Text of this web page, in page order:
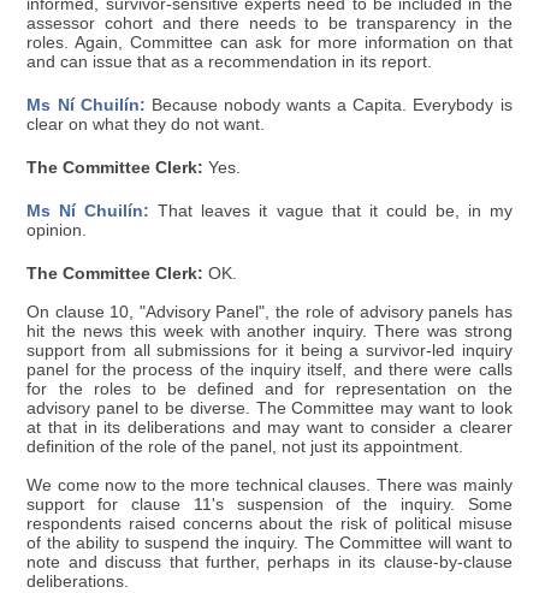
informed, survivor-sensitive experts need to be included in the
assessor cohort and there needs to be transparency in the
roles. Again, Committee can ask for more information on that
and can issue that as a recommendation in its report.
Ms Ní Chuilín: Because nobody wants a Capita. Everybody is
clear on what they do not want.
The Committee Clerk: Yes.
Ms Ní Chuilín: That leaves it vague that it could be, in my
opinion.
The Committee Clerk: OK.
On clause 10, "Advisory Panel", the role of advisory panels has
hit the news this week with another inquiry. There was strong
support from all submissions for it being a survivor-led inquiry
panel for the process of the inquiry itself, and there were calls
for the roles to be defined and for representation on the
advisory panel to be diverse. The Committee may want to look
at that in its deliberations and may want to consider a clearer
definition of the role of the panel, not just its appointment.
We come now to the more technical clauses. There was mainly
support for clause 11's suspension of the inquiry. Some
respondents raised concerns about the risk of political misuse
of the ability to suspend the inquiry. The Committee will want to
note and discuss that further, perhaps in its clause-by-clause
deliberations.